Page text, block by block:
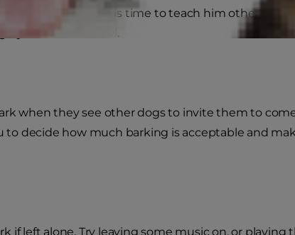
unreasonable, it is time to teach him other
by the door or bowl.
when they see other dogs to invite them to
to decide how much barking is acceptable and
if left alone. Try leaving some music on, or